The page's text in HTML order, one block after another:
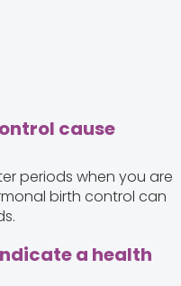
cause
periods when you are
birth control can
a health